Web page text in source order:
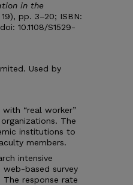
in the
pp. 3–20; ISBN:
10.1108/S1529-
Used by
“real worker”
The
institutions to
members.
intensive
based survey
response rate